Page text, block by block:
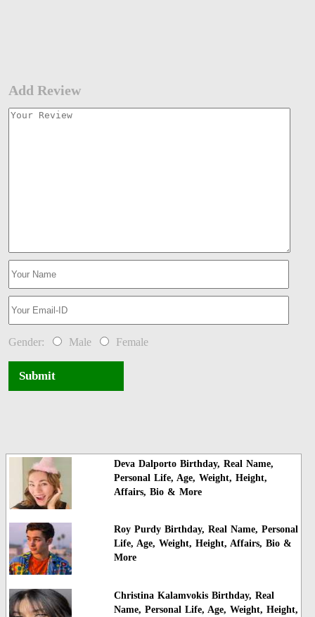
Add Review
Gender: Male Female
Submit
Deva Dalporto Birthday, Real Name,
Personal Life, Age, Weight, Height,
Affairs, Bio & More
Roy Purdy Birthday, Real Name, Personal
Life, Age, Weight, Height, Affairs, Bio &
More
Christina Kalamvokis Birthday, Real
Name, Personal Life, Age, Weight, Height,